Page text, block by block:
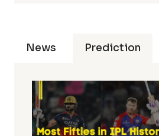
News Prediction